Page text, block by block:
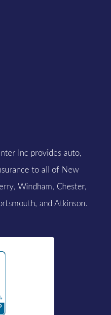
Inc provides auto,
to all of New
Windham, Chester,
and Atkinson.